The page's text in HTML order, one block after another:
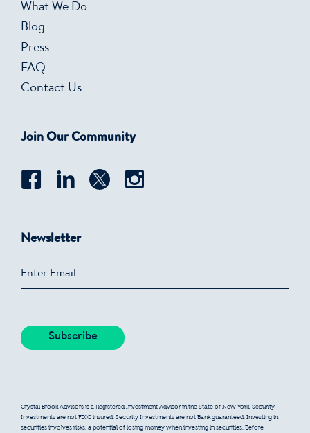
What We Do
Blog
Press
FAQ
Contact Us
Join Our Community
Newsletter
Crystal Brook Advisors is a Registered Investment Advisor in the State of New York. Security
Investments are not FDIC insured. Security Investments are not Bank guaranteed. Investing in
securities involves risks, a potential of losing money when investing in securities. Before